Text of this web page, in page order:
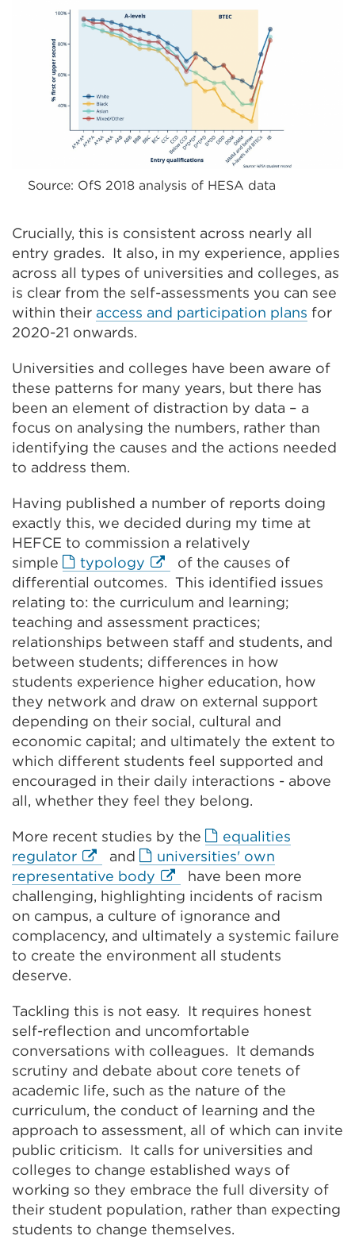
Source: OfS 2018 analysis of HESA data
Crucially, this is consistent across nearly all
entry grades. It also, in my experience, applies
across all types of universities and colleges, as
is clear from the self-assessments you can see
within their access and participation plans for
2020-21 onwards.
Universities and colleges have been aware of
these patterns for many years, but there has
been an element of distraction by data – a
focus on analysing the numbers, rather than
identifying the causes and the actions needed
to address them.
Having published a number of reports doing
exactly this, we decided during my time at
HEFCE to commission a relatively
simple
typology External
link
(Opens
in
a
new
tab
or
window)
of the causes of
differential outcomes. This identified issues
relating to: the curriculum and learning;
teaching and assessment practices;
relationships between staff and students, and
between students; differences in how
students experience higher education, how
they network and draw on external support
depending on their social, cultural and
economic capital; and ultimately the extent to
which different students feel supported and
encouraged in their daily interactions - above
all, whether they feel they belong.
More recent studies by the
equalities
regulatorExternal
link
(Opens
in
a
new
window)
and
universities' own
representative body External
link
(Opens
in
a
or
window)
have been more
challenging, highlighting incidents of racism
on campus, a culture of ignorance and
complacency, and ultimately a systemic failure
to create the environment all students
deserve.
Tackling this is not easy. It requires honest
self-reflection and uncomfortable
conversations with colleagues. It demands
scrutiny and debate about core tenets of
academic life, such as the nature of the
curriculum, the conduct of learning and the
approach to assessment, all of which can invite
public criticism. It calls for universities and
colleges to change established ways of
working so they embrace the full diversity of
their student population, rather than expecting
students to change themselves.